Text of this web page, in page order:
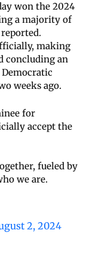
won the 2024
a majority of
making
concluding an
weeks ago.
for
accept the
fueled by
we are.
2, 2024